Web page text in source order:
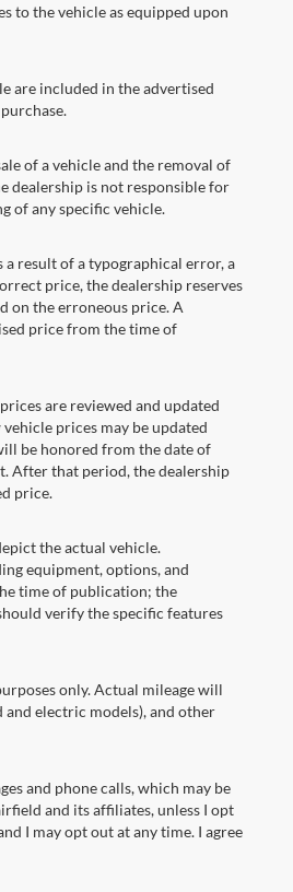
to the vehicle as equipped upon
are included in the advertised
of a vehicle and the removal of
dealership is not responsible for
of any specific vehicle.
a result of a typographical error, a
price, the dealership reserves
on the erroneous price. A
price from the time of
are reviewed and updated
prices may be updated
be honored from the date of
After that period, the dealership
price.
the actual vehicle.
equipment, options, and
time of publication; the
verify the specific features
only. Actual mileage will
electric models), and other
and phone calls, which may be
and its affiliates, unless I opt
I may opt out at any time. I agree